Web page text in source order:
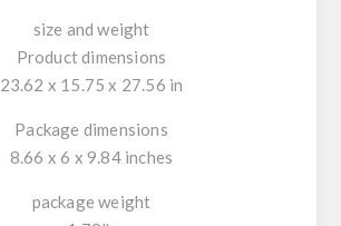
size and weight
Product dimensions
23.62 x 15.75 x 27.56 in
Package dimensions
8.66 x 6 x 9.84 inches
package weight